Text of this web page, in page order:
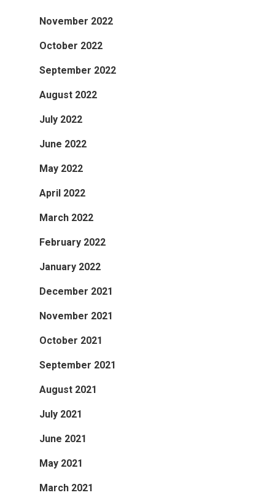
November 2022
October 2022
September 2022
August 2022
July 2022
June 2022
May 2022
April 2022
March 2022
February 2022
January 2022
December 2021
November 2021
October 2021
September 2021
August 2021
July 2021
June 2021
May 2021
March 2021